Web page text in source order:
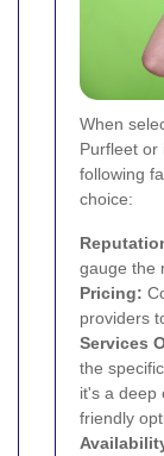
When
Purfleet or
following
choice:
gauge the
Pricing:
providers
Services
the
it's a deep
friendly